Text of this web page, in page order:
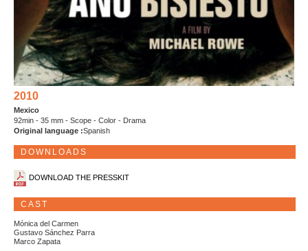
2010
Mexico
92min - 35 mm - Scope - Color - Drama
Original language :Spanish
DOWNLOADS
DOWNLOAD THE PRESSKIT
CAST
Mónica del Carmen
Gustavo Sánchez Parra
Marco Zapata